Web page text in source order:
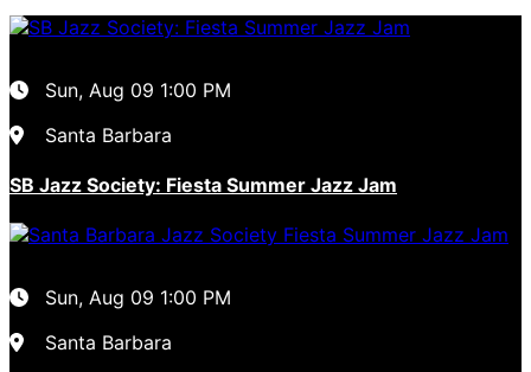
Sun, Aug 09 1:00 PM
Santa Barbara
SB Jazz Society: Fiesta Summer Jazz Jam
Sun, Aug 09 1:00 PM
Santa Barbara